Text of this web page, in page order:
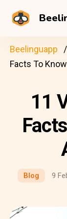
Beelinguapp
Facts To
11
Blog 9